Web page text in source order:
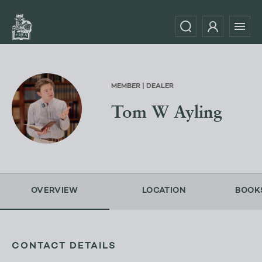
MEMBER | DEALER
Tom W Ayling
OVERVIEW LOCATION
CONTACT DETAILS